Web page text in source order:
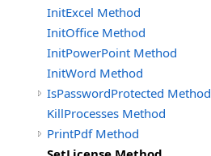
InitExcel Method
InitOffice Method
InitPowerPoint Method
InitWord Method
IsPasswordProtected Method
KillProcesses Method
PrintPdf Method